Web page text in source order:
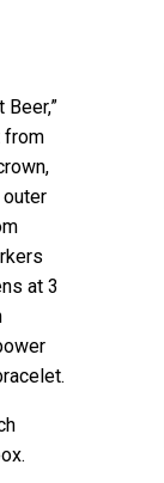
from
at 3